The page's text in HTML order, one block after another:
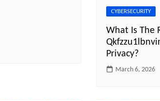
CYBERSECURITY
What Is The
Privacy?
March 6, 2026